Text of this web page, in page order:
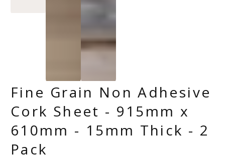
Fine Grain Non Adhesive
Cork Sheet - 915mm x
610mm - 15mm Thick - 2
Pack